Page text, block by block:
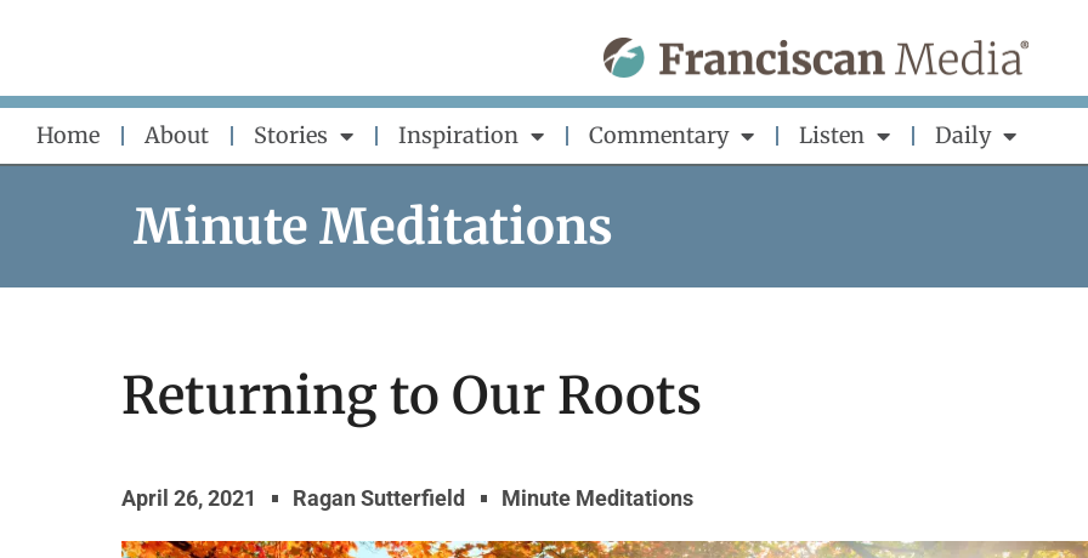
content
Home About Stories Inspiration Commentary Listen Daily
Minute Meditations
Returning to Our Roots
April 26, 2021 Ragan Sutterfield Minute Meditations